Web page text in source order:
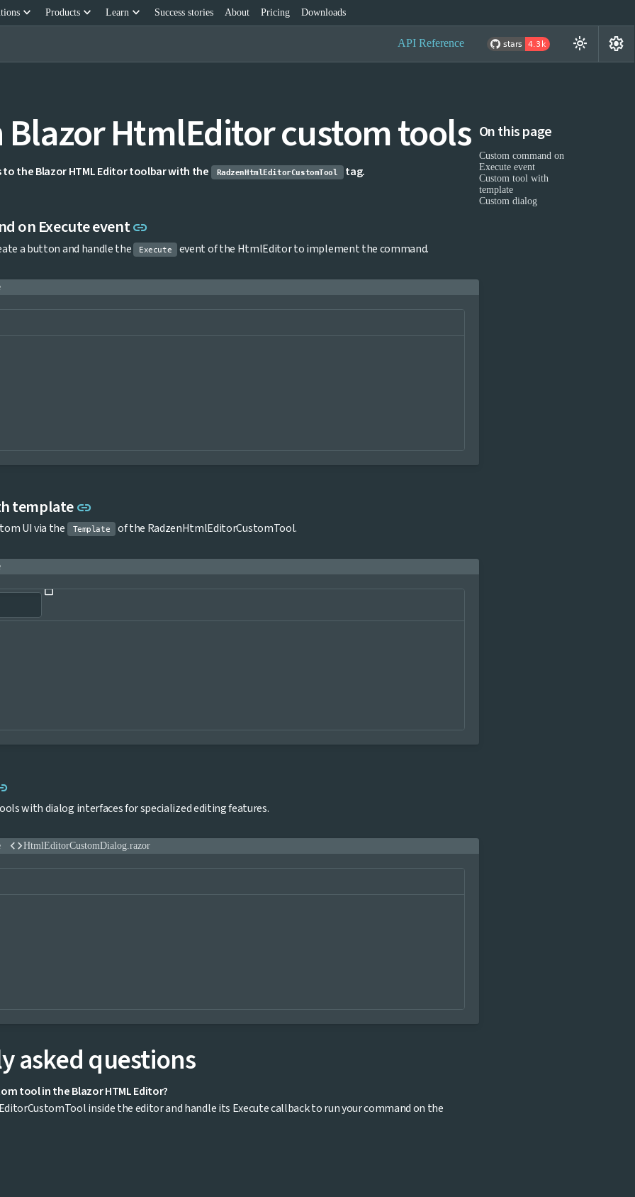
keyboard_arrow_down Products keyboard_arrow_down Learn keyboard_arrow_down Success stories About Pricing Downloads
API Reference light_mode settings
Blazor HtmlEditor custom tools
the Blazor HTML Editor toolbar with the RadzenHtmlEditorCustomTool tag.
on Execute eventlink
a button and handle the Execute event of the HtmlEditor to implement the command.
templatelink
UI via the Template of the RadzenHtmlEditorCustomTool.
with dialog interfaces for specialized editing features.
codeHtmlEditorCustomDialog.razor
asked questions
tool in the Blazor HTML Editor?
inside the editor and handle its Execute callback to run your command on the
On this page
Custom command on
Execute event
Custom tool with
template
Custom dialog